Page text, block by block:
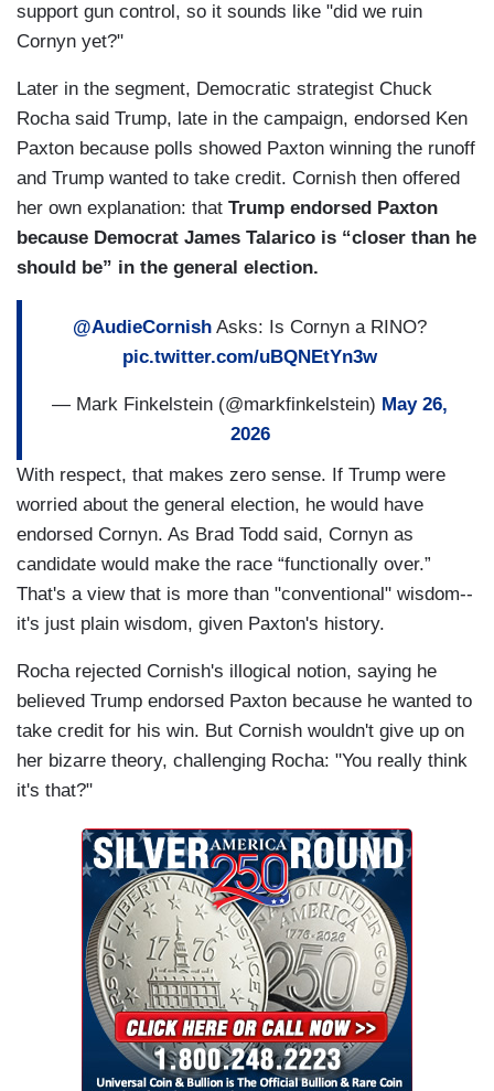
support gun control, so it sounds like "did we ruin
Cornyn yet?"
Later in the segment, Democratic strategist Chuck
Rocha said Trump, late in the campaign, endorsed Ken
Paxton because polls showed Paxton winning the runoff
and Trump wanted to take credit. Cornish then offered
her own explanation: that Trump endorsed Paxton
because Democrat James Talarico is “closer than he
should be” in the general election.
@AudieCornish Asks: Is Cornyn a RINO?
pic.twitter.com/uBQNEtYn3w
— Mark Finkelstein (@markfinkelstein) May 26,
2026
With respect, that makes zero sense. If Trump were
worried about the general election, he would have
endorsed Cornyn. As Brad Todd said, Cornyn as
candidate would make the race “functionally over.”
That's a view that is more than "conventional" wisdom--
it's just plain wisdom, given Paxton's history.
Rocha rejected Cornish's illogical notion, saying he
believed Trump endorsed Paxton because he wanted to
take credit for his win. But Cornish wouldn't give up on
her bizarre theory, challenging Rocha: "You really think
it's that?"